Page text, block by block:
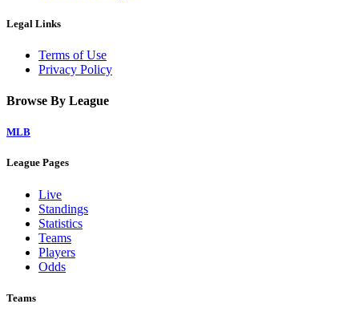
Legal Links
Terms of Use
Privacy Policy
Browse By League
MLB
League Pages
Live
Standings
Statistics
Teams
Players
Odds
Teams